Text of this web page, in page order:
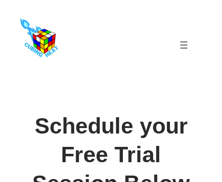
content
Schedule your
Free Trial